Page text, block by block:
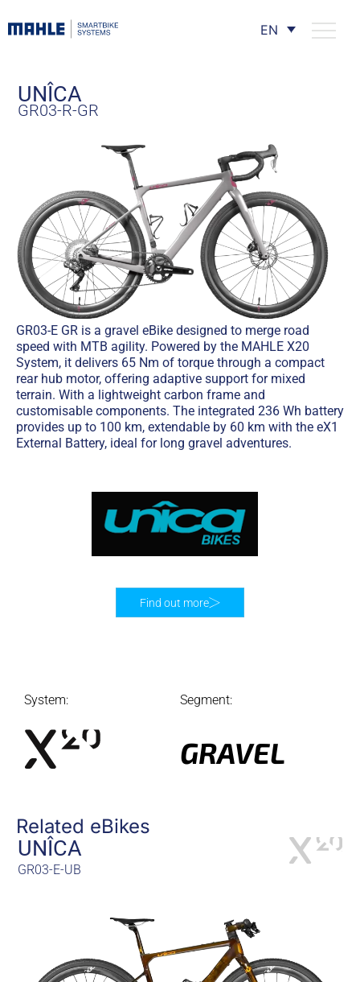
EN
UNÎCA
GR03-R-GR
GR03-E GR is a gravel eBike designed to merge road
speed with MTB agility. Powered by the MAHLE X20
System, it delivers 65 Nm of torque through a compact
rear hub motor, offering adaptive support for mixed
terrain. With a lightweight carbon frame and
customisable components. The integrated 236 Wh battery
provides up to 100 km, extendable by 60 km with the eX1
External Battery, ideal for long gravel adventures.
System: Segment:
GRAVEL
Find out more
Related eBikes
UNÎCA
GR03-E-UB